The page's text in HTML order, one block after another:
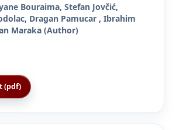
Bouraima, Stefan Jovčić,
Dragan Pamucar , Ibrahim
Maraka (Author)
(pdf)